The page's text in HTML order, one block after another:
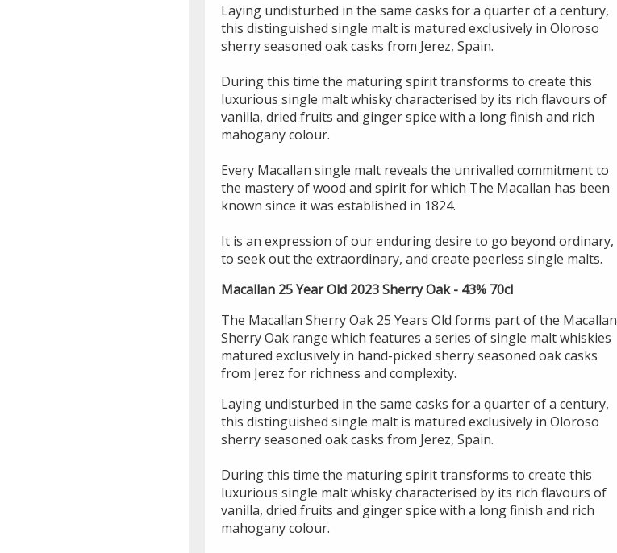
Laying undisturbed in the same casks for a quarter of a century,
this distinguished single malt is matured exclusively in Oloroso
sherry seasoned oak casks from Jerez, Spain.
During this time the maturing spirit transforms to create this
luxurious single malt whisky characterised by its rich flavours of
vanilla, dried fruits and ginger spice with a long finish and rich
mahogany colour.
Every Macallan single malt reveals the unrivalled commitment to
the mastery of wood and spirit for which The Macallan has been
known since it was established in 1824.
It is an expression of our enduring desire to go beyond ordinary,
to seek out the extraordinary, and create peerless single malts.
Macallan 25 Year Old 2023 Sherry Oak - 43% 70cl
The Macallan Sherry Oak 25 Years Old forms part of the Macallan
Sherry Oak range which features a series of single malt whiskies
matured exclusively in hand-picked sherry seasoned oak casks
from Jerez for richness and complexity.
Laying undisturbed in the same casks for a quarter of a century,
this distinguished single malt is matured exclusively in Oloroso
sherry seasoned oak casks from Jerez, Spain.
During this time the maturing spirit transforms to create this
luxurious single malt whisky characterised by its rich flavours of
vanilla, dried fruits and ginger spice with a long finish and rich
mahogany colour.